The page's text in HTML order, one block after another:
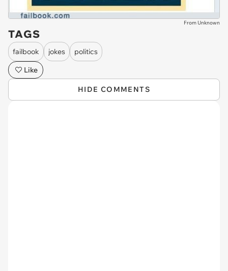
From Unknown
TAGS
failbook jokes
politics
Like
HIDE COMMENTS